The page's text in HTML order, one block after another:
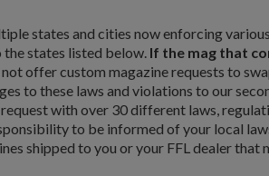
states and cities now enforcing
states listed below. If the mag that
not offer custom magazine requests to
to these laws and violations to our
with over 30 different laws,
to be informed of your local
shipped to you or your FFL dealer that
×
Create wishlist
Sign in